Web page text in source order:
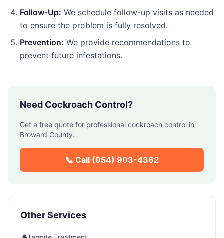
Follow-Up: We schedule follow-up visits as needed
to ensure the problem is fully resolved.
Prevention: We provide recommendations to
prevent future infestations.
Need Cockroach Control?
Get a free quote for professional cockroach control in
Broward County.
📞 Call (954) 903-4362
Other Services